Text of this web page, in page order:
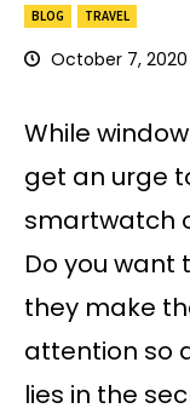
BLOG TRAVEL
October 7, 2020
While
get an urge
smartwatch
Do you want
they make
attention so
lies in the